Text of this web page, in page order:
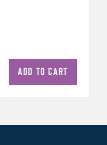
ADD TO CART